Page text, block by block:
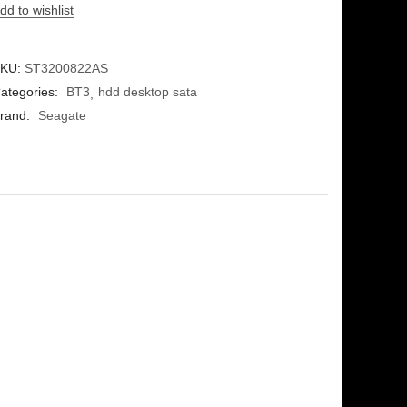
to wishlist
ST3200822AS
BT3
hdd desktop sata
Seagate